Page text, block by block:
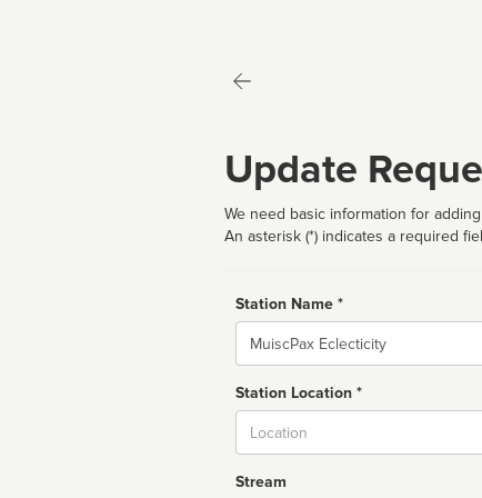
Update
We need basic information for
An asterisk (*) indicates a required
Station Name *
Name
Station Location *
Stream